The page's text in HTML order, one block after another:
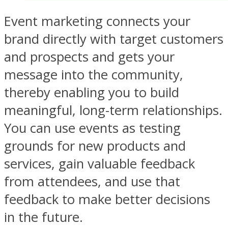
Event marketing connects your
brand directly with target customers
and prospects and gets your
message into the community,
thereby enabling you to build
meaningful, long-term relationships.
You can use events as testing
grounds for new products and
services, gain valuable feedback
from attendees, and use that
feedback to make better decisions
in the future.